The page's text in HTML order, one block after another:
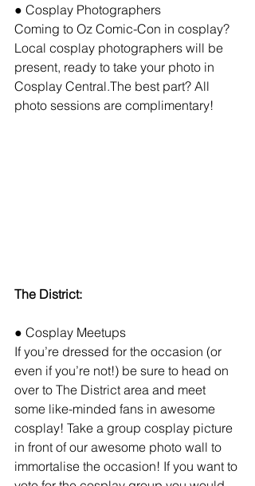
● Cosplay Photographers
Coming to Oz Comic-Con in cosplay?
Local cosplay photographers will be
present, ready to take your photo in
Cosplay Central.The best part? All
photo sessions are complimentary!
The District:
● Cosplay Meetups
If you’re dressed for the occasion (or
even if you’re not!) be sure to head on
over to The District area and meet
some like-minded fans in awesome
cosplay! Take a group cosplay picture
in front of our awesome photo wall to
immortalise the occasion! If you want to